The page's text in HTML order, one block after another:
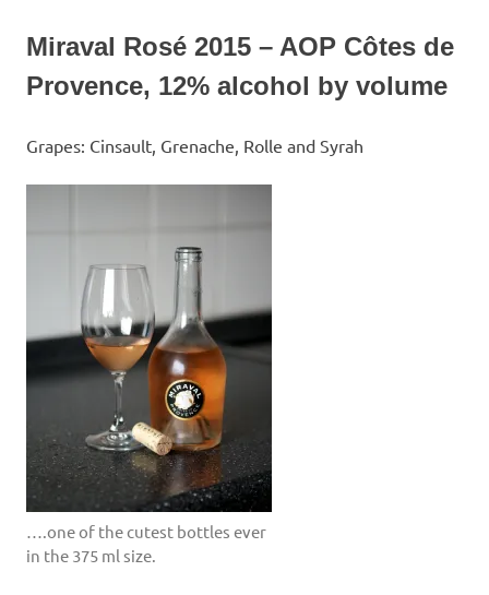
Miraval Rosé 2015 – AOP Côtes de
Provence, 12% alcohol by volume
Grapes: Cinsault, Grenache, Rolle and Syrah
….one of the cutest bottles ever
in the 375 ml size.